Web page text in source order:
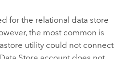
for the relational data store
the most common is
utility could not connect